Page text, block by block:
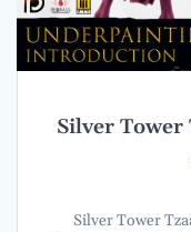
Silver
Silver Tower